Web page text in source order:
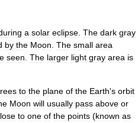
a solar eclipse The dark gray
by the Moon The small area
seen The larger light gray area is
to the plane of the Earth's orbit
Moon will usually pass above or
to one of the points (known as